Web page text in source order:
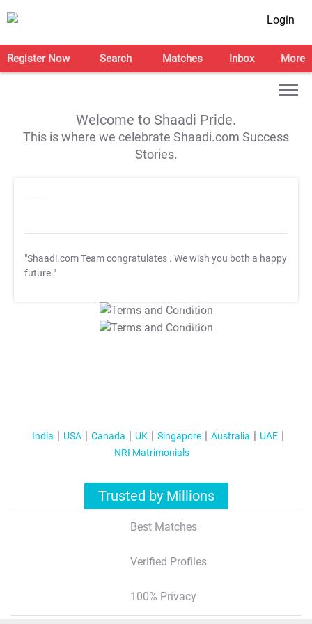
Login
Register Now Search Matches Inbox More
Welcome to Shaadi Pride.
This is where we celebrate Shaadi.com Success
Stories.
"Shaadi.com Team congratulates . We wish you both a happy
future."
T&C Apply
T&C Apply
India USA Canada UK Singapore Australia
UAE
NRI Matrimonials
Trusted by Millions
Best Matches
Verified Profiles
100% Privacy